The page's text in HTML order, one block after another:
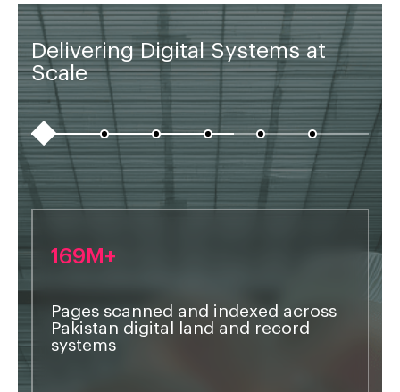
Delivering Digital Systems at
Scale
169M+
Pages scanned and indexed across
Pakistan digital land and record
systems